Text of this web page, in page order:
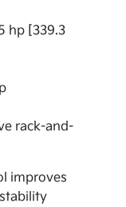
hp [339.3
rack-and-
improves